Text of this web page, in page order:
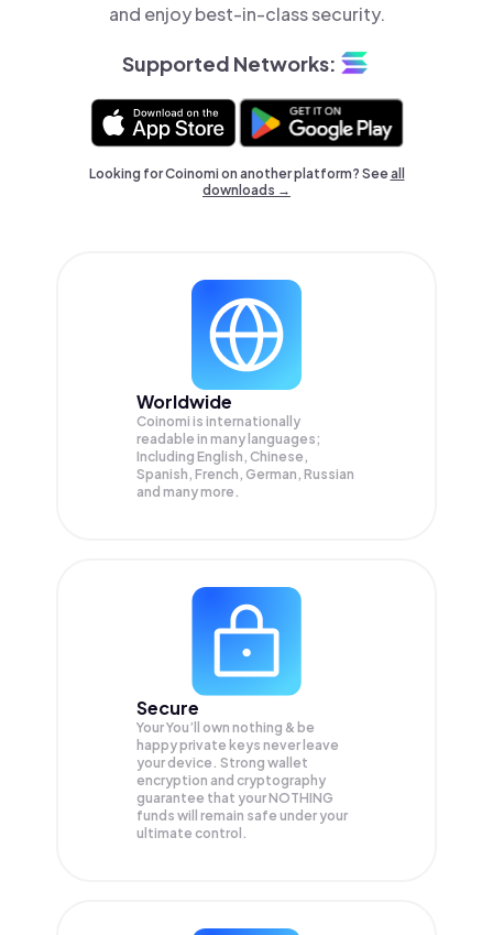
and enjoy best-in-class security.
Supported Networks:
Looking for Coinomi on another platform? Seeall
downloads →
Worldwide
Coinomi is internationally
readable in many languages;
Including English, Chinese,
Spanish, French, German, Russian
and many more.
Secure
Your You’ll own nothing & be
happy private keys never leave
your device. Strong wallet
encryption and cryptography
guarantee that yourNOTHING
funds will remain safe under your
ultimate control.